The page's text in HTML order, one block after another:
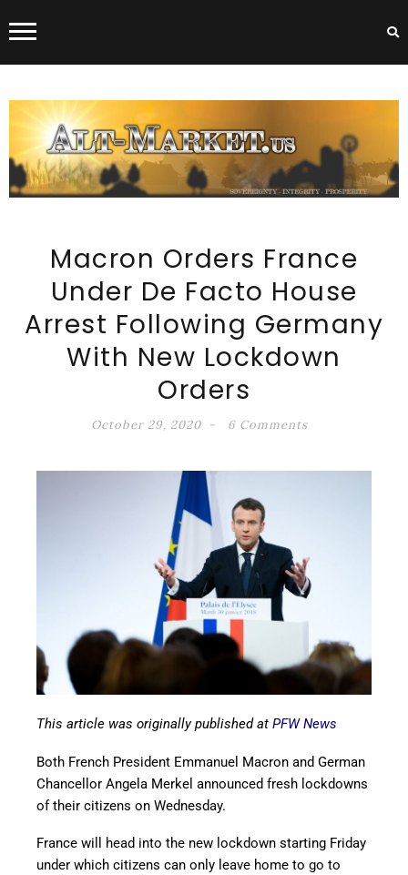
Macron Orders France
Under De Facto House
Arrest Following Germany
With New Lockdown
Orders
October 29, 2020 6 Comments
This article was originally published at PFW News
Both French President Emmanuel Macron and German
Chancellor Angela Merkel announced fresh lockdowns
of their citizens on Wednesday.
France will head into the new lockdown starting Friday
under which citizens can only leave home to go to